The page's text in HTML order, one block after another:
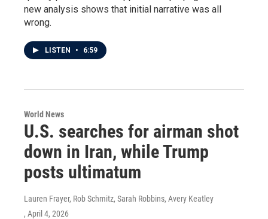
new analysis shows that initial narrative was all
wrong.
LISTEN • 6:59
World News
U.S. searches for airman shot
down in Iran, while Trump
posts ultimatum
Lauren Frayer, Rob Schmitz, Sarah Robbins, Avery Keatley
, April 4, 2026